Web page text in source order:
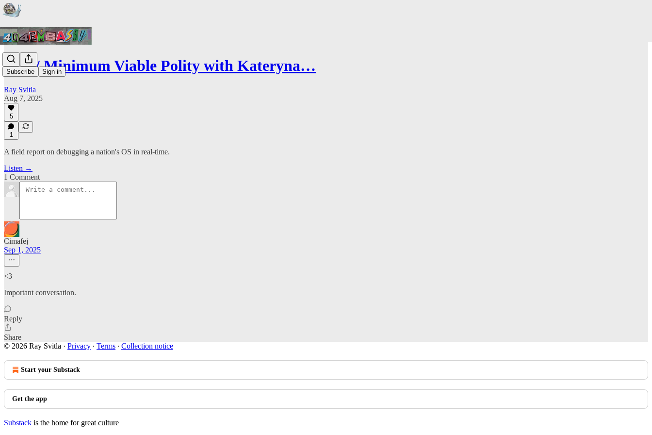
Subscribe Sign in
ep3 // Minimum Viable Polity with Kateryna…
Ray Svitla
Aug 7, 2025
5
1
A field report on debugging a nation's OS in real-time.
Listen →
1 Comment
Cimafej
Sep 1, 2025
<3
Important conversation.
Reply
Share
© 2026 Ray Svitla · Privacy ∙ Terms ∙ Collection notice
Start your Substack
Get the app
Substack is the home for great culture